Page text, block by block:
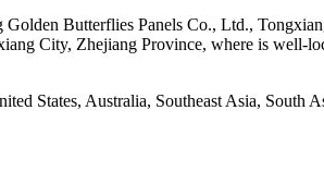
Butterflies Panels Co., Ltd.,
City, Zhejiang Province, where is well-
States, Australia, Southeast Asia,